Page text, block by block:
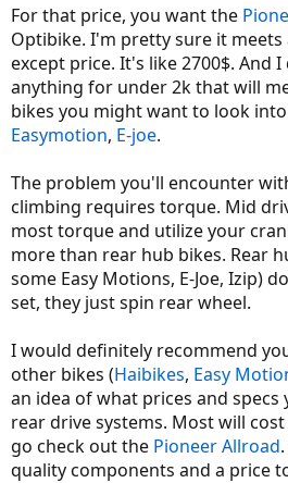
For that price, you want the
Optibike. I'm pretty sure it
except price. It's like 2700$. And
anything for under 2k that will
bikes you might want to look
Easymotion, E-joe.
The problem you'll encounter
climbing requires torque. Mid
most torque and utilize your
more than rear hub bikes. Rear
some Easy Motions, E-Joe, Izip)
set, they just spin rear wheel.
I would definitely recommend
other bikes (Haibikes, Easy
an idea of what prices and
rear drive systems. Most will cost
go check out the Pioneer Allroad
quality components and a price